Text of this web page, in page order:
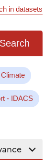
in datasets
Search
- IDACS